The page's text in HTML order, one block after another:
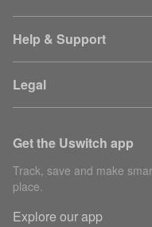
Help & Support
Legal
Get the Uswitch app
Track, save and make
place.
Explore our app